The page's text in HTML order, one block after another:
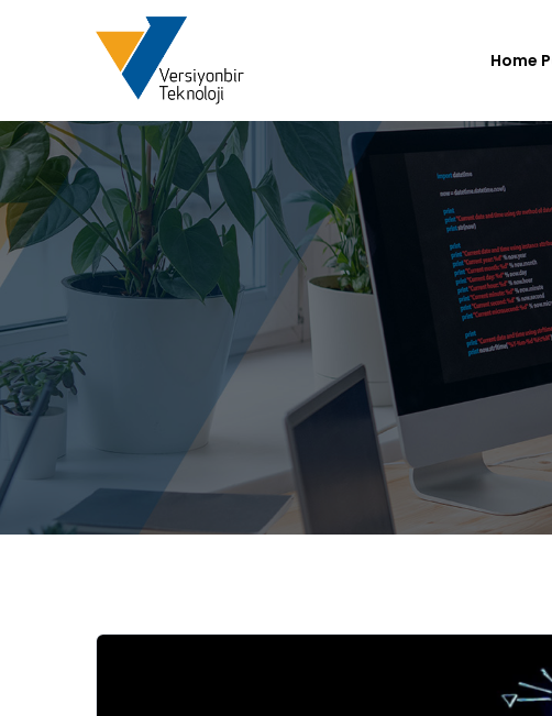
Home